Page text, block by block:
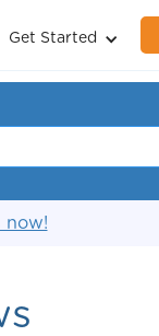
Get Started
now!